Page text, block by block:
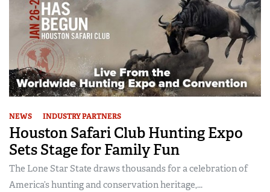
NEWS INDUSTRY PARTNERS
Houston Safari Club Hunting Expo
Sets Stage for Family Fun
The Lone Star State draws thousands for a celebration of
America’s hunting and conservation heritage,...